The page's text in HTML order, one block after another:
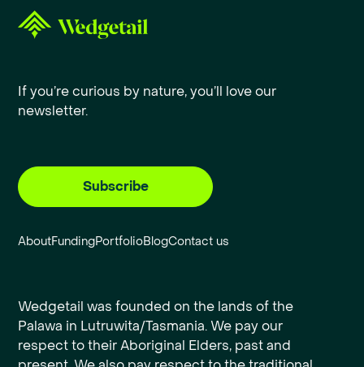
If you’re curious by nature, you’ll love our
newsletter.
Subscribe
AboutFundingPortfolioBlogContact us
Wedgetail was founded on the lands of the
Palawa in Lutruwita/Tasmania. We pay our
respect to their Aboriginal Elders, past and